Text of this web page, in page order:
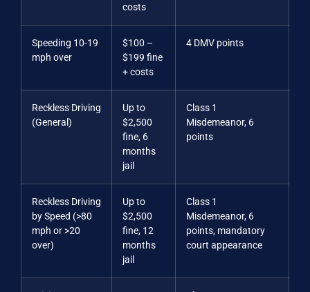
costs
Speeding 10-19
mph over
$100 –
$199 fine
+ costs
4 DMV points
Reckless Driving
(General)
Up to
$2,500
fine, 6
months
jail
Class 1
Misdemeanor, 6
points
Reckless Driving
by Speed (>80
mph or >20
over)
Up to
$2,500
fine, 12
months
jail
Class 1
Misdemeanor, 6
points, mandatory
court appearance